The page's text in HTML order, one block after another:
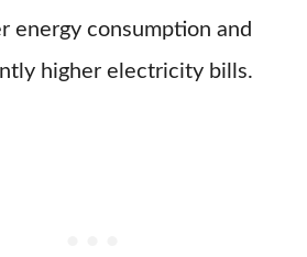
energy consumption and
higher electricity bills.